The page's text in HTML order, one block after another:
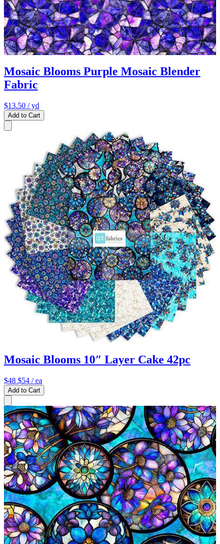
Mosaic Blooms Purple Mosaic Blender
Fabric
$13.50 / yd
Add to Cart
Mosaic Blooms 10″ Layer Cake 42pc
$48 $54 / ea
Add to Cart